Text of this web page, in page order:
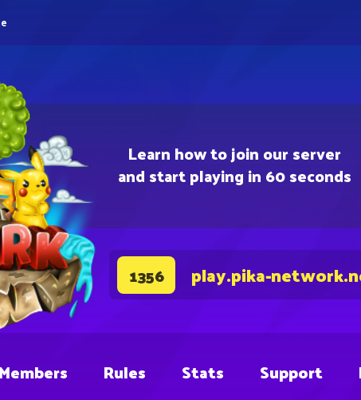
Learn how to join our server
and start playing in 60 seconds
1356 play.pika-
Members Rules Stats Support